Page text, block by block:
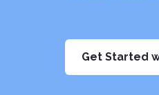
Get Started